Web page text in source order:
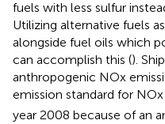
fuels with less sulfur
Utilizing alternative fuels
alongside fuel oils which
can accomplish this ().
anthropogenic NOx
emission standard for NOx
year 2008 because of an